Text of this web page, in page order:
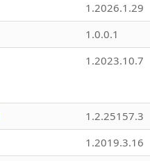
1.2026.1.29
1.0.0.1
1.2023.10.7
1.2.25157.3
1.2019.3.16